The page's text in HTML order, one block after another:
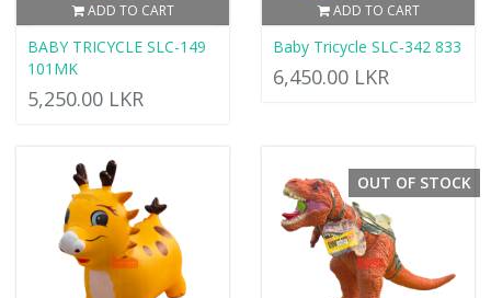
ADD TO CART
BABY TRICYCLE SLC-149
101MK
5,250.00 LKR
ADD TO CART
Baby Tricycle SLC-342 833
6,450.00 LKR
OUT OF STOCK